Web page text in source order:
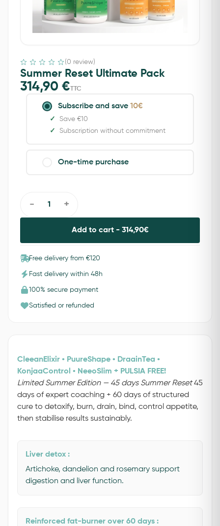
(0 review)
Summer Reset Ultimate Pack
314,90 €TTC
Subscribe and save 10€
Save €10
Subscription without commitment
One-time purchase
Add to cart - 314,90€
- +
Free delivery from €120
Fast delivery within 48h
100% secure payment
Satisfied or refunded
CleeanElixir • PuureShape • DraainTea •
KonjaaControl • NeeoSlim + PULSIA FREE!
Limited Summer Edition — 45 days Summer Reset 45
days of expert coaching + 60 days of structured
cure to detoxify, burn, drain, bind, control appetite,
then stabilise results sustainably.
Liver detox :
Artichoke, dandelion and rosemary support
digestion and liver function.
Reinforced fat-burner over 60 days :